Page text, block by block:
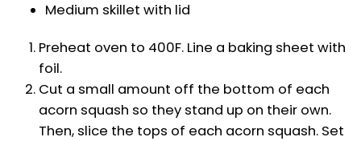
Medium skillet with lid
Preheat oven to 400F. Line a baking sheet with
foil.
Cut a small amount off the bottom of each
acorn squash so they stand up on their own.
Then, slice the tops of each acorn squash. Set